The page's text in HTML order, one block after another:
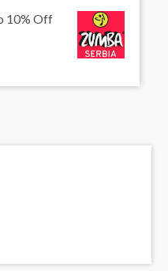
10% Off